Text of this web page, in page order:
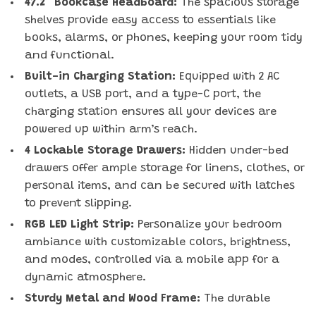
47.2″ Bookcase Headboard: The spacious storage
shelves provide easy access to essentials like
books, alarms, or phones, keeping your room tidy
and functional.
Built-in Charging Station: Equipped with 2 AC
outlets, a USB port, and a type-C port, the
charging station ensures all your devices are
powered up within arm’s reach.
4 Lockable Storage Drawers: Hidden under-bed
drawers offer ample storage for linens, clothes, or
personal items, and can be secured with latches
to prevent slipping.
RGB LED Light Strip: Personalize your bedroom
ambiance with customizable colors, brightness,
and modes, controlled via a mobile app for a
dynamic atmosphere.
Sturdy Metal and Wood Frame: The durable